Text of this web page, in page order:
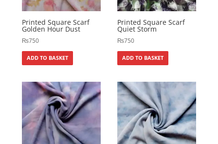
Printed Square Scarf
Golden Hour Dust
₨750
ADD TO BASKET
Printed Square Scarf
Quiet Storm
₨750
ADD TO BASKET